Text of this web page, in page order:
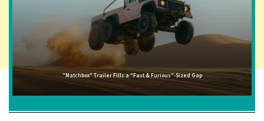
"Matchbox" Trailer Fills a "Fast & Furious"-Sized Gap